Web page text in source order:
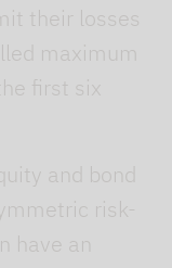
their losses
maximum
first six
and bond
risk-
have an